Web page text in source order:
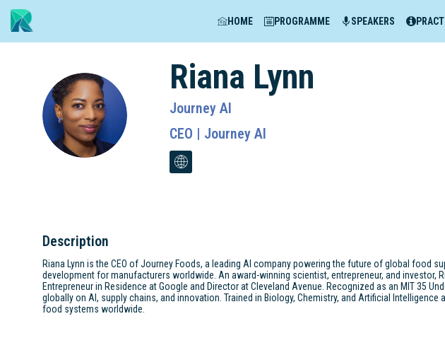
HOME PROGRAMME SPEAKERS
RL
Riana Lynn
Journey AI
CEO | Journey AI
Description
Riana Lynn is the CEO of Journey Foods, a leading AI company powering the future of global
development for manufacturers worldwide. An award-winning scientist, entrepreneur, and
Entrepreneur in Residence at Google and Director at Cleveland Avenue. Recognized as an MIT 35
globally on AI, supply chains, and innovation. Trained in Biology, Chemistry, and Artificial
food systems worldwide.